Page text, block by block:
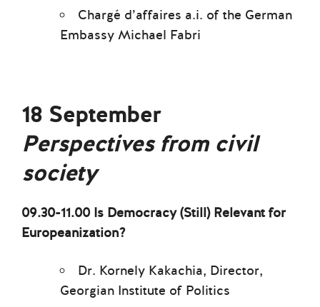
Chargé d’affaires a.i. of the German
Embassy Michael Fabri
18 September
Perspectives from civil
society
09.30-11.00 Is Democracy (Still) Relevant for
Europeanization?
Dr. Kornely Kakachia, Director,
Georgian Institute of Politics